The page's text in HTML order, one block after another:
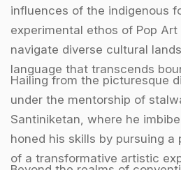
influences of the indigenous
experimental ethos of Pop
navigate diverse cultural
language that transcends
Hailing from the picturesque
under the mentorship of
Santiniketan, where he
honed his skills by pursuing a
of a transformative artistic